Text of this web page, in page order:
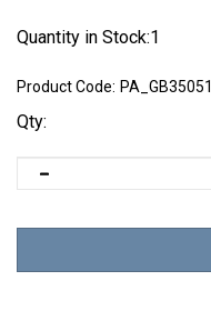
Quantity in Stock:1
Product Code: PA_GB35051
Qty: